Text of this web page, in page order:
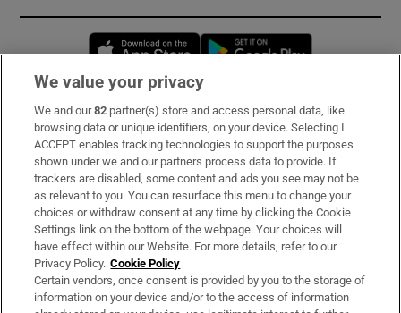
Opens in new window
Subscribe
Support
About Us
Irish Times Products & Services
OUR PARTNERS:
We value your privacy
We and our82 partner(s) store and access personal data, like
browsing data or unique identifiers, on your device. Selecting I
ACCEPT enables tracking technologies to support the purposes
shown under we and our partners process data to provide. If
trackers are disabled, some content and ads you see may not be
as relevant to you. You can resurface this menu to change your
choices or withdraw consent at any time by clicking the Cookie
Settings link on the bottom of the webpage. Your choices will
have effect within our Website. For more details, refer to our
Privacy Policy. Cookie Policy
Certain vendors, once consent is provided by you to the storage of
information on your device and/or to the access of information